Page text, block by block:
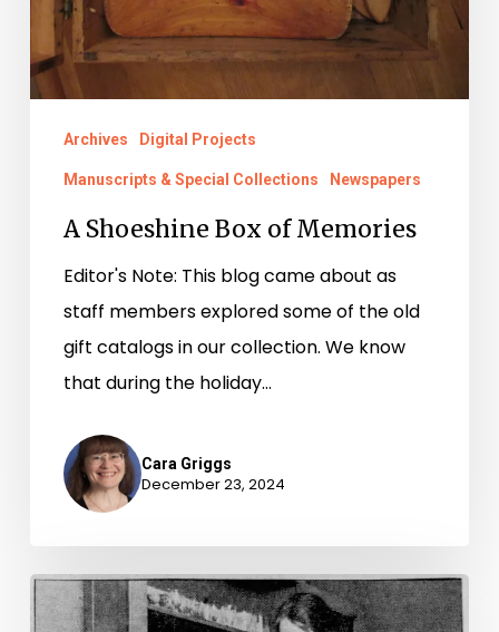
Archives Digital Projects
Manuscripts & Special Collections Newspapers
A Shoeshine Box of Memories
Editor's Note: This blog came about as
staff members explored some of the old
gift catalogs in our collection. We know
that during the holiday…
Cara Griggs
December 23, 2024
Snakey
Noodles